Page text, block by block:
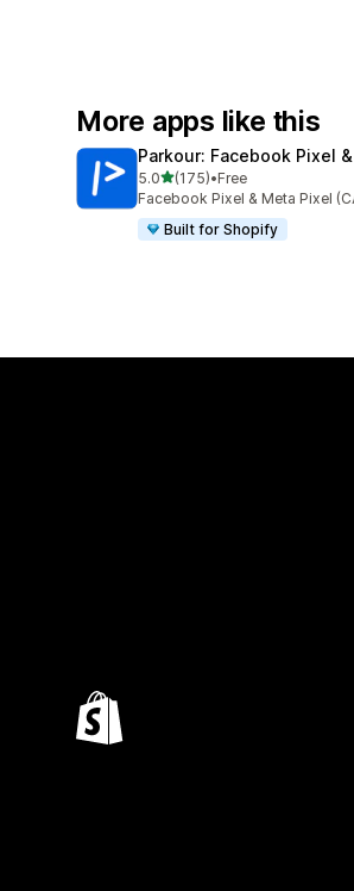
More apps like this
Parkour: Facebook Pixel
5.0out of 5 stars
(175)
175 total reviews
•Free
Facebook Pixel & Meta Pixel
Built for Shopify